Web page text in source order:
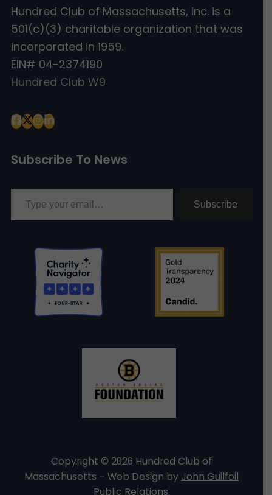
Hundred Club of Massachusetts, Inc. is a
501(c)(3) charitable organization that was
incorporated in 1959.
EIN# 04-2374190
Hundred Club W9
Subscribe To News
Type your email…
Subscribe
Copyright © 2026 Hundred Club of
Massachusetts – Web Design by John Guilfoil
Public Relations.